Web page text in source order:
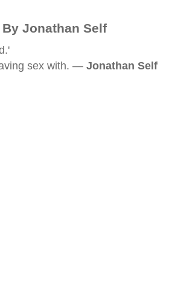
Jonathan Self
sex with. — Jonathan Self